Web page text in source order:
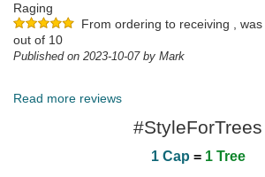
Raging
From ordering to receiving ,
out of 10
Published on 2023-10-07 by Mark
Tutto perfetto ragazzi! Al
Read more reviews
#StyleForTrees
1 Cap = 1 Tree